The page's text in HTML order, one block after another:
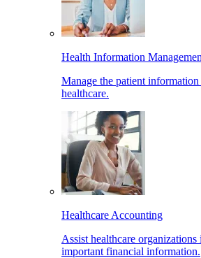
Health Information
Manage the patient
healthcare.
Healthcare Accounting
Assist healthcare
important financial information.